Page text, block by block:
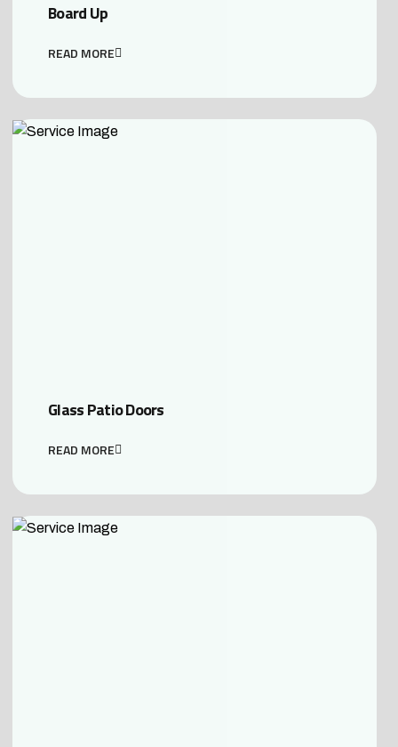
Board Up
READ MORE
Glass Patio Doors
READ MORE